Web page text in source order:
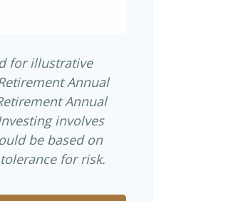
for illustrative
Annual
Annual
involves
be based on
for risk.